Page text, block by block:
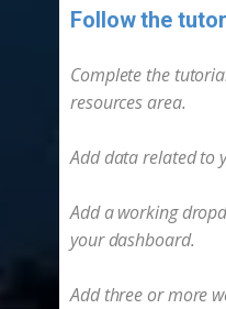
Follow the
Complete the
resources area.
Add data related to
Add a working
your dashboard.
Add three or more